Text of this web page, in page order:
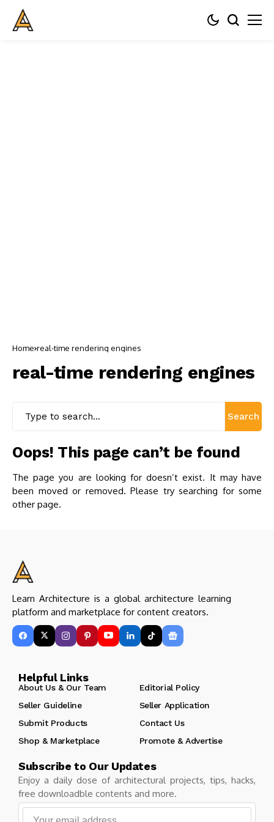
Home real-time rendering engines
real-time rendering engines
Search
Oops! This page can’t be found
The page you are looking for doesn’t exist. It may have
been moved or removed. Please try searching for some
other page.
Learn Architecture is a global architecture learning
platform and marketplace for content creators.
Helpful Links
About Us & Our Team
Editorial Policy
Seller Guideline
Seller Application
Submit Products
Contact Us
Shop & Marketplace
Promote & Advertise
Subscribe to Our Updates
Enjoy a daily dose of architectural projects, tips, hacks,
free downloadble contents and more.